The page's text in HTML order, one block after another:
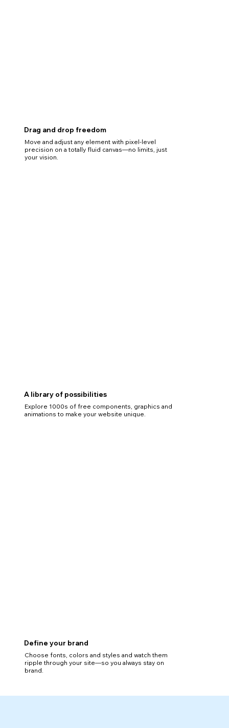
Drag and drop freedom
Move and adjust any element with pixel-level
precision on a totally fluid canvas—no limits, just
your vision.
A library of possibilities
Explore 1000s of free components, graphics and
animations to make your website unique.
Define your brand
Choose fonts, colors and styles and watch them
ripple through your site—so you always stay on
brand.